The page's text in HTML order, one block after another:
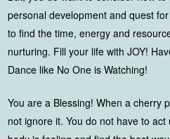
personal development and quest
to find the time, energy and
nurturing. Fill your life with JOY!
Dance like No One is Watching!
You are a Blessing! When a cherry
not ignore it. You do not have to